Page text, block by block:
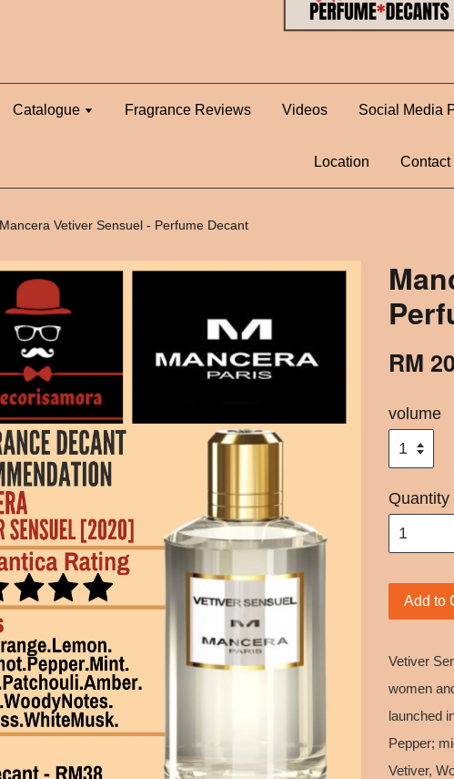
Catalogue Fragrance Reviews Videos Social Media
Location Contact
Mancera Vetiver Sensuel - Perfume Decant
RM
volume
Quantity
Add to
Vetiver
women
launched
Pepper;
Vetiver,